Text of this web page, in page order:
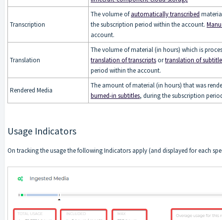
Transcription
The volume ofautomatically transcribed
the subscription period within the account.
account.
Translation
The volume of material (in hours) which is
translation of transcriptsortranslation of
period within the account.
Rendered Media
The amount of material (in hours) that was
burned-in subtitles, during the subscription
Usage Indicators
On tracking the usage the following Indicators apply (and displayed for each